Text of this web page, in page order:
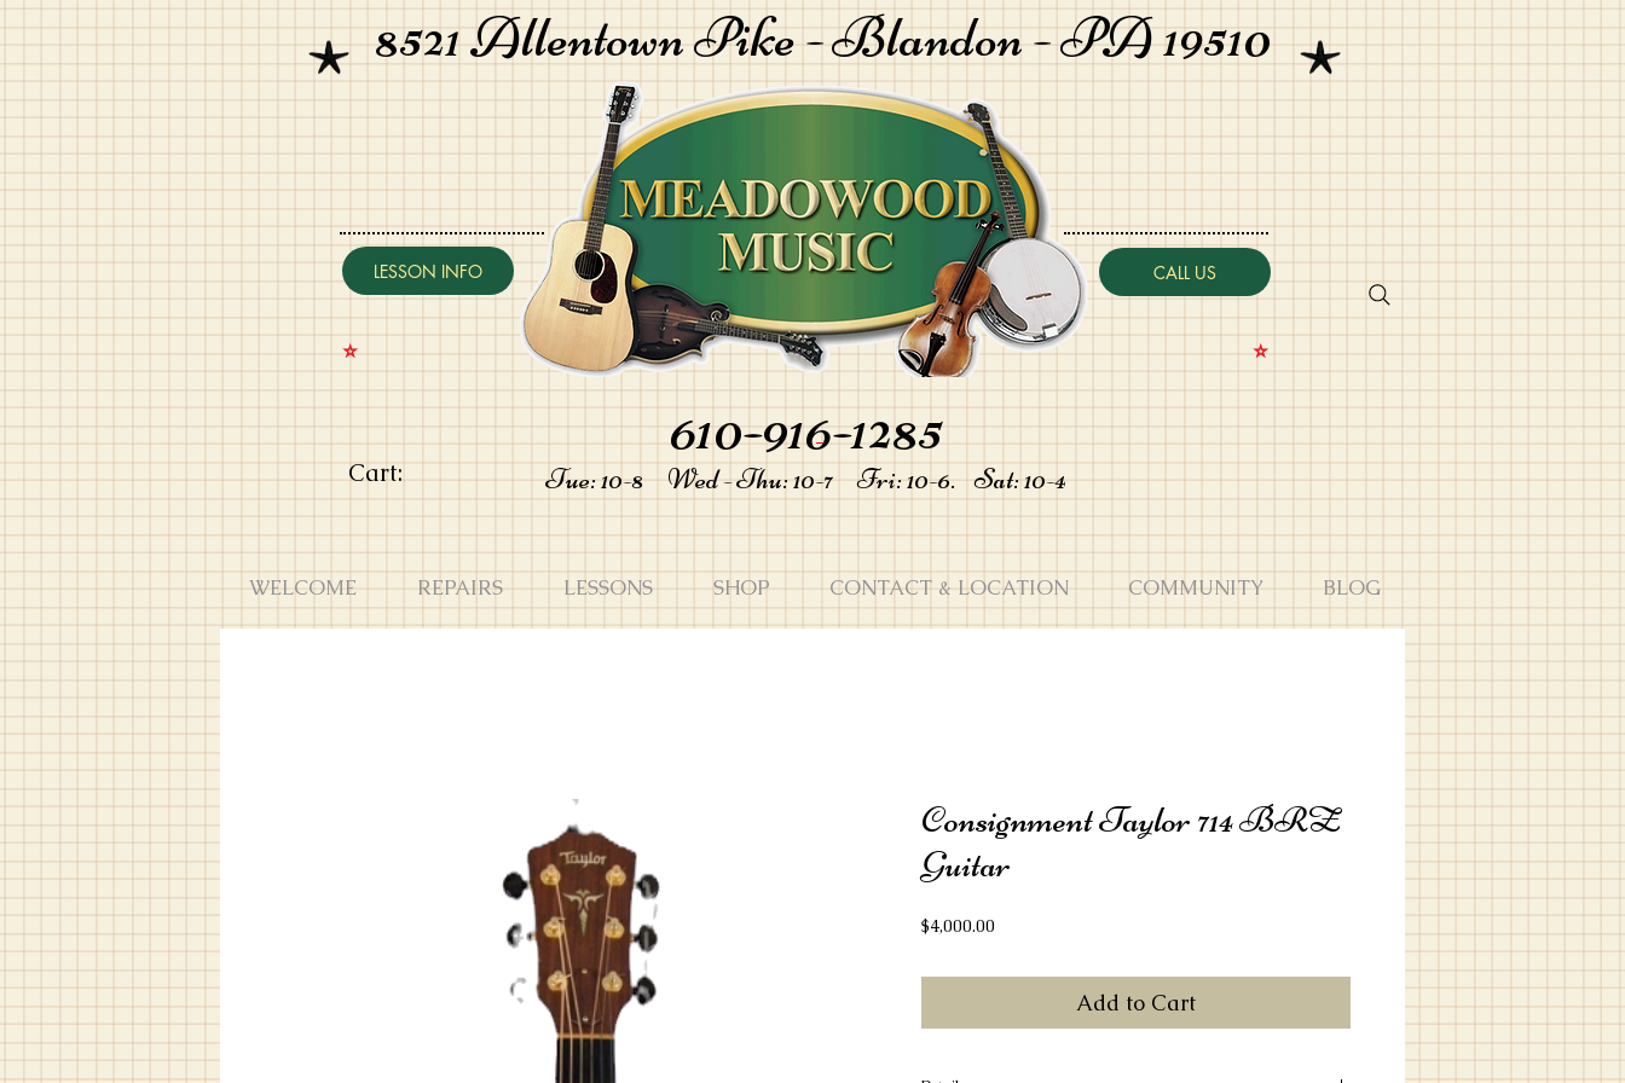
8521 Allentown Pike -Blandon - PA 19510
LESSON INFO CALL US
⭐️ ⭐️
Cart:
610-916-1285
Tue: 10-8 Wed - Thu: 10-7 Fri: 10-6. Sat: 10-4
-
WELCOME REPAIRS LESSONS SHOP CONTACT & LOCATION COMMUNITY BLOG
Consignment Taylor 714 BRZ
Guitar
$4,000.00
Add to Cart